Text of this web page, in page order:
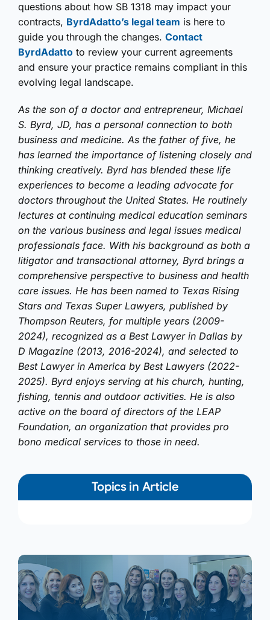
questions about how SB 1318 may impact your
contracts, ByrdAdatto’s legal team is here to
guide you through the changes. Contact
ByrdAdatto to review your current agreements
and ensure your practice remains compliant in this
evolving legal landscape.
As the son of a doctor and entrepreneur, Michael
S. Byrd, JD, has a personal connection to both
business and medicine. As the father of five, he
has learned the importance of listening closely and
thinking creatively. Byrd has blended these life
experiences to become a leading advocate for
doctors throughout the United States. He routinely
lectures at continuing medical education seminars
on the various business and legal issues medical
professionals face. With his background as both a
litigator and transactional attorney, Byrd brings a
comprehensive perspective to business and health
care issues. He has been named to Texas Rising
Stars and Texas Super Lawyers, published by
Thompson Reuters, for multiple years (2009-
2024), recognized as a Best Lawyer in Dallas by
D Magazine (2013, 2016-2024), and selected to
Best Lawyer in America by Best Lawyers (2022-
2025). Byrd enjoys serving at his church, hunting,
fishing, tennis and outdoor activities. He is also
active on the board of directors of the LEAP
Foundation, an organization that provides pro
bono medical services to those in need.
Topics in Article